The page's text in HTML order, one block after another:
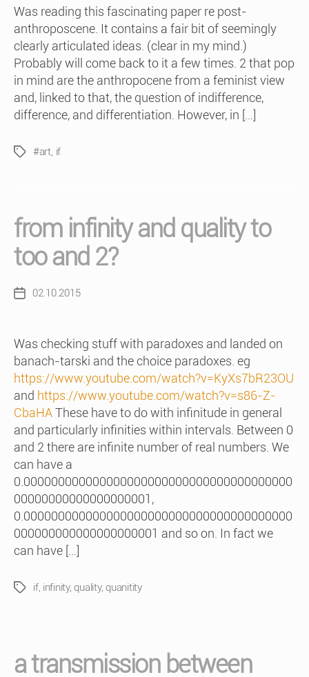
Was reading this fascinating paper re post-
anthroposcene. It contains a fair bit of seemingly
clearly articulated ideas. (clear in my mind.)
Probably will come back to it a few times. 2 that pop
in mind are the anthropocene from a feminist view
and, linked to that, the question of indifference,
difference, and differentiation. However, in […]
Tags#art, if
from infinity and quality to
too and 2?
Post02.10.2015
Was checking stuff with paradoxes and landed on
banach-tarski and the choice paradoxes. eg
https://www.youtube.com/watch?v=KyXs7bR23OU
and https://www.youtube.com/watch?v=s86-Z-
CbaHAThese have to do with infinitude in general
and particularly infinities within intervals. Between 0
and 2 there are infinite number of real numbers. We
can have a
0.000000000000000000000000000000000000000
00000000000000000001,
0.000000000000000000000000000000000000000
000000000000000000001 and so on. In fact we
can have […]
Tagsif, infinity, quality, quanitity
a transmission between